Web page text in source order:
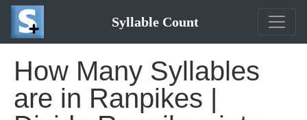
Syllable Count
How Many Syllables
are in Ranpikes |